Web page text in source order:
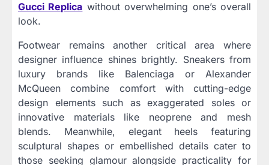
Gucci Replica without overwhelming one’s overall
look.
Footwear remains another critical area where
designer influence shines brightly. Sneakers from
luxury brands like Balenciaga or Alexander
McQueen combine comfort with cutting-edge
design elements such as exaggerated soles or
innovative materials like neoprene and mesh
blends. Meanwhile, elegant heels featuring
sculptural shapes or embellished details cater to
those seeking glamour alongside practicality for